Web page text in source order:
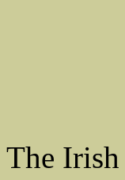
The Irish